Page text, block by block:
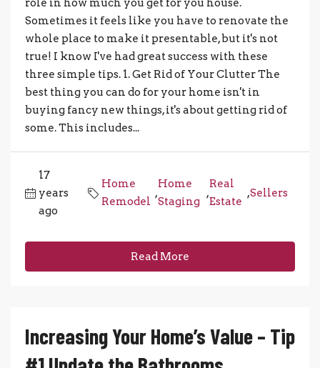
role in how much you get for you house.
Sometimes it feels like you have to renovate the
whole place to make it presentable, but it's not
true! I know I've had great success with these
three simple tips. 1. Get Rid of Your Clutter The
best thing you can do for your home isn't in
buying fancy new things, it's about getting rid of
some. This includes...
17
years
ago
Home
Remodel
,
Home
Staging
,
Real
Estate
,Sellers
Read More
Increasing Your Home’s Value – Tip